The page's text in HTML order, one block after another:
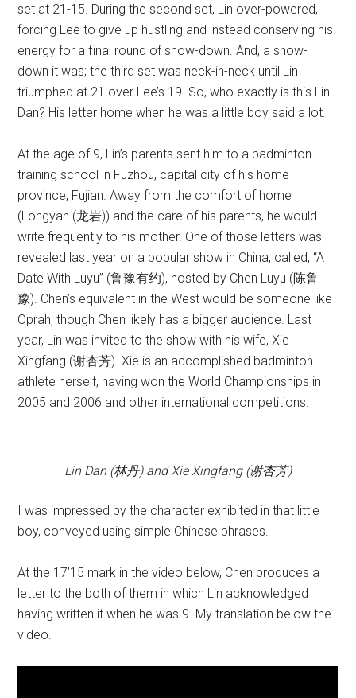
set at 21-15. During the second set, Lin over-powered,
forcing Lee to give up hustling and instead conserving his
energy for a final round of show-down. And, a show-
down it was; the third set was neck-in-neck until Lin
triumphed at 21 over Lee’s 19. So, who exactly is this Lin
Dan? His letter home when he was a little boy said a lot.
At the age of 9, Lin’s parents sent him to a badminton
training school in Fuzhou, capital city of his home
province, Fujian. Away from the comfort of home
(Longyan (龙岩)) and the care of his parents, he would
write frequently to his mother. One of those letters was
revealed last year on a popular show in China, called, “A
Date With Luyu” (鲁豫有约), hosted by Chen Luyu (陈鲁
豫). Chen’s equivalent in the West would be someone like
Oprah, though Chen likely has a bigger audience. Last
year, Lin was invited to the show with his wife, Xie
Xingfang (谢杏芳). Xie is an accomplished badminton
athlete herself, having won the World Championships in
2005 and 2006 and other international competitions.
Lin Dan (林丹) and Xie Xingfang (谢杏芳)
I was impressed by the character exhibited in that little
boy, conveyed using simple Chinese phrases.
At the 17’15 mark in the video below, Chen produces a
letter to the both of them in which Lin acknowledged
having written it when he was 9. My translation below the
video.